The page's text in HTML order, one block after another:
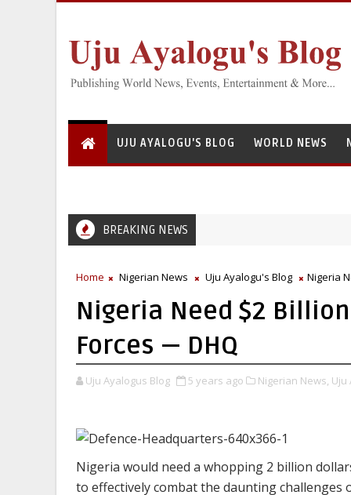
UJU AYALOGU'S BLOG WORLD NEWS
BREAKING NEWS
Home Nigerian News Uju Ayalogu's Blog Nigeria
Nigeria Need $2
Forces — DHQ
Uju Ayalogus Blog 5 years ago Nigerian News, Uju
Nigeria would need a whopping 2 billion
to effectively combat the daunting challenges